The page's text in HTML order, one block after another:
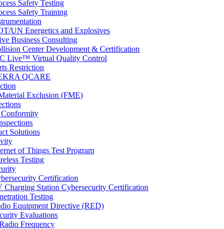
Safety Testing
Safety Training
UN Energetics and Explosives
Business Consulting
Center Development & Certification
Live™ Virtual Quality Control
Restriction
QCARE
Exclusion (FME)
Solutions
of Things Test Program
Testing
Certification
Charging Station Cybersecurity Certification
Testing
Equipment Directive (RED)
Evaluations
Frequency